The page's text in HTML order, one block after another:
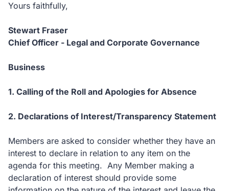
Yours faithfully,
Stewart Fraser
Chief Officer - Legal and Corporate Governance
Business
1. Calling of the Roll and Apologies for Absence
2. Declarations of Interest/Transparency Statement
Members are asked to consider whether they have an
interest to declare in relation to any item on the
agenda for this meeting. Any Member making a
declaration of interest should provide some